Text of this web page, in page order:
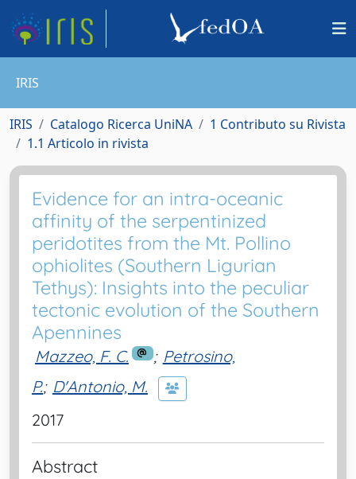
IRIS
IRIS Catalogo Ricerca UniNA
1 Contributo su Rivista
1.1 Articolo in rivista
Evidence for an intra-oceanic
affinity of the serpentinized
peridotites from the Mt. Pollino
ophiolites (Southern Ligurian
Tethys): Insights into the peculiar
tectonic evolution of the Southern
Apennines
Mazzeo, F. C. ; Petrosino,
P.; D'Antonio, M.
2017
Abstract